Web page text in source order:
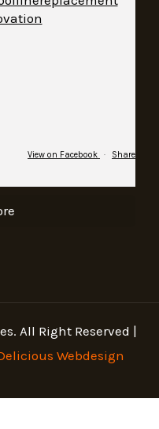
View on Facebook · Share
All Right Reserved |
Webdesign